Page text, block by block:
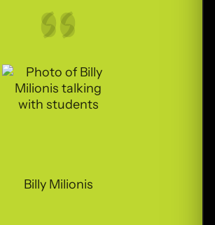
Billy Milionis